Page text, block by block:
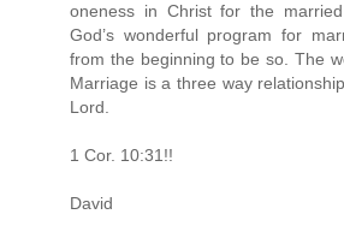
oneness in Christ for the
God’s wonderful program for
from the beginning to be so. The
Marriage is a three way
Lord.
1 Cor. 10:31!!
David